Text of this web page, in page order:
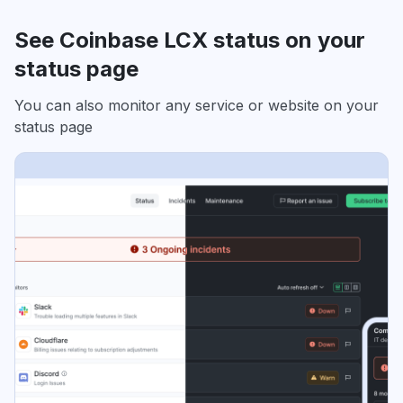
See Coinbase LCX status on your
status page
You can also monitor any service or website on your
status page